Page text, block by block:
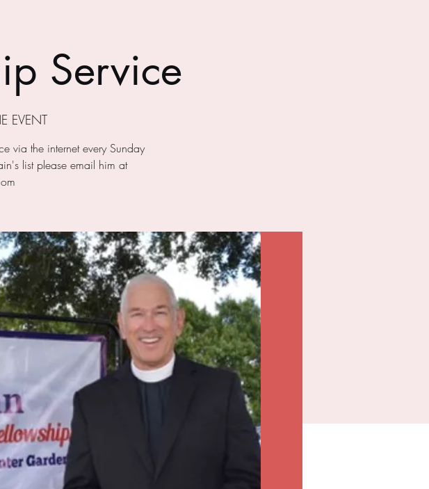
Service
EVENT
via the internet every Sunday
list please email him at